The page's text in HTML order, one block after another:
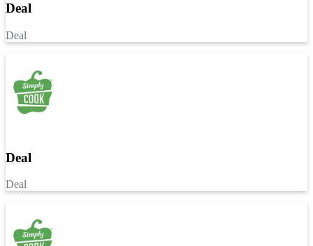
Deal
Deal
Deal
Deal